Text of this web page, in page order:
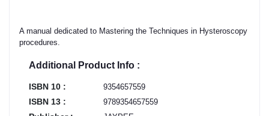
A manual dedicated to Mastering the Techniques in Hysteroscopy
procedures.
Additional Product Info :
ISBN 10 : 9354657559
ISBN 13 : 9789354657559